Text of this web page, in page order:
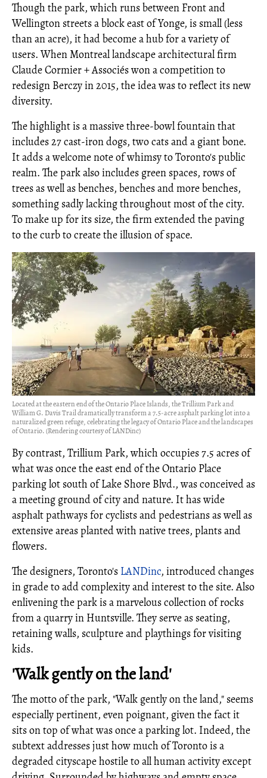
Though the park, which runs between Front and
Wellington streets a block east of Yonge, is small (less
than an acre), it had become a hub for a variety of
users. When Montreal landscape architectural firm
Claude Cormier + Associés won a competition to
redesign Berczy in 2015, the idea was to reflect its new
diversity.
The highlight is a massive three-bowl fountain that
includes 27 cast-iron dogs, two cats and a giant bone.
It adds a welcome note of whimsy to Toronto's public
realm. The park also includes green spaces, rows of
trees as well as benches, benches and more benches,
something sadly lacking throughout most of the city.
To make up for its size, the firm extended the paving
to the curb to create the illusion of space.
Located at the eastern end of the Ontario Place Islands, the Trillium Park and
William G. Davis Trail dramatically transform a 7.5-acre asphalt parking lot into a
naturalized green refuge, celebrating the legacy of Ontario Place and the landscapes
of Ontario. (Rendering courtesy of LANDinc)
By contrast, Trillium Park, which occupies 7.5 acres of
what was once the east end of the Ontario Place
parking lot south of Lake Shore Blvd., was conceived as
a meeting ground of city and nature. It has wide
asphalt pathways for cyclists and pedestrians as well as
extensive areas planted with native trees, plants and
flowers.
The designers, Toronto's LANDinc, introduced changes
in grade to add complexity and interest to the site. Also
enlivening the park is a marvelous collection of rocks
from a quarry in Huntsville. They serve as seating,
retaining walls, sculpture and playthings for visiting
kids.
'Walk gently on the land'
The motto of the park, "Walk gently on the land," seems
especially pertinent, even poignant, given the fact it
sits on top of what was once a parking lot. Indeed, the
subtext addresses just how much of Toronto is a
degraded cityscape hostile to all human activity except